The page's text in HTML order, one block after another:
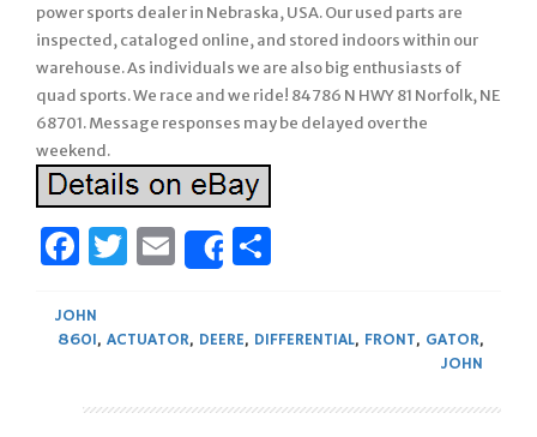
power sports dealer in Nebraska, USA. Our used parts are
inspected, cataloged online, and stored indoors within our
warehouse. As individuals we are also big enthusiasts of
quad sports. We race and we ride! 84786 N HWY 81 Norfolk, NE
68701. Message responses may be delayed over the
weekend.
Facebook
Twitter
Email
Share
JOHN
860I, ACTUATOR, DEERE, DIFFERENTIAL, FRONT, GATOR,
JOHN